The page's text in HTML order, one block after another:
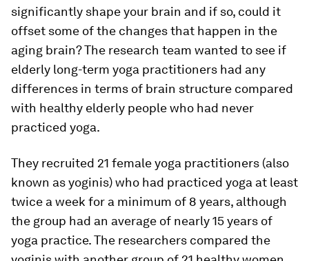
significantly shape your brain and if so, could it
offset some of the changes that happen in the
aging brain? The research team wanted to see if
elderly long-term yoga practitioners had any
differences in terms of brain structure compared
with healthy elderly people who had never
practiced yoga.
They recruited 21 female yoga practitioners (also
known as yoginis) who had practiced yoga at least
twice a week for a minimum of 8 years, although
the group had an average of nearly 15 years of
yoga practice. The researchers compared the